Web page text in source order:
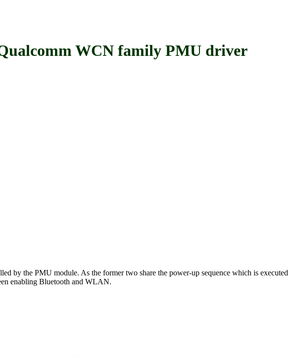
WCN family PMU driver
by the PMU module. As the former two share the power-up sequence which is executed
enabling Bluetooth and WLAN.